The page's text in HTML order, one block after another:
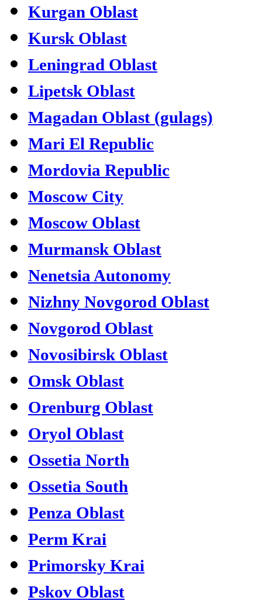
Kurgan Oblast
Kursk Oblast
Leningrad Oblast
Lipetsk Oblast
Magadan Oblast (gulags)
Mari El Republic
Mordovia Republic
Moscow City
Moscow Oblast
Murmansk Oblast
Nenetsia Autonomy
Nizhny Novgorod Oblast
Novgorod Oblast
Novosibirsk Oblast
Omsk Oblast
Orenburg Oblast
Oryol Oblast
Ossetia North
Ossetia South
Penza Oblast
Perm Krai
Primorsky Krai
Pskov Oblast